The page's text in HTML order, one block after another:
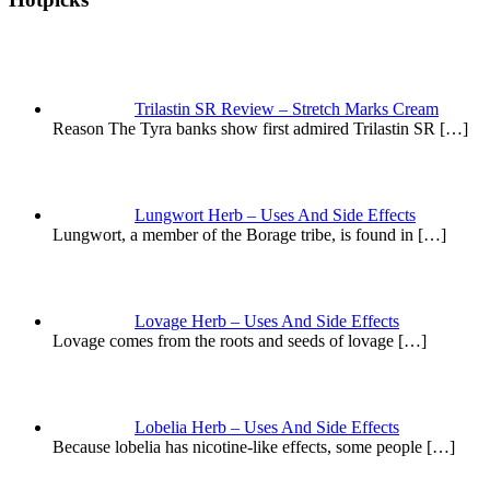
Trilastin SR Review – Stretch Marks Cream
Reason The Tyra banks show first admired Trilastin SR […]
Lungwort Herb – Uses And Side Effects
Lungwort, a member of the Borage tribe, is found in […]
Lovage Herb – Uses And Side Effects
Lovage comes from the roots and seeds of lovage […]
Lobelia Herb – Uses And Side Effects
Because lobelia has nicotine-like effects, some people […]